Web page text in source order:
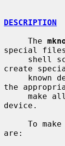
DESCRIPTION
     The
special
shell
create
the
device.
are: